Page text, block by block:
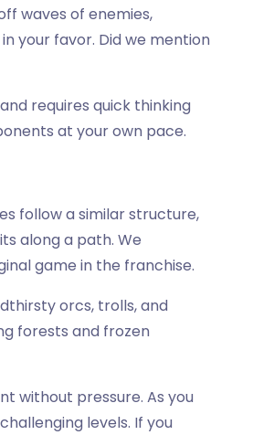
waves of enemies,
your favor. Did we mention
requires quick thinking
at your own pace.
follow a similar structure,
along a path. We
game in the franchise.
orcs, trolls, and
forests and frozen
without pressure. As you
levels. If you